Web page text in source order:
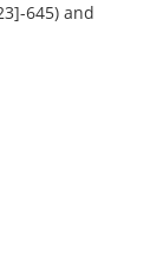
645) and